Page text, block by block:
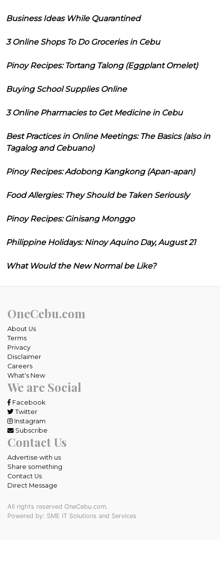
Business Ideas While Quarantined
3 Online Shops To Do Groceries in Cebu
Pinoy Recipes: Tortang Talong (Eggplant Omelet)
Buying School Supplies Online
3 Online Pharmacies to Get Medicine in Cebu
Best Practices in Online Meetings: The Basics (also in
Tagalog and Cebuano)
Pinoy Recipes: Adobong Kangkong (Apan-apan)
Food Allergies: They Should be Taken Seriously
Pinoy Recipes: Ginisang Monggo
Philippine Holidays: Ninoy Aquino Day, August 21
What Would the New Normal be Like?
OneCebu.com
About Us
Terms
Privacy
Disclaimer
Careers
What's New
We are Social
Facebook
Twitter
Instagram
Subscribe
Contact Us
Advertise with us
Share something
Contact Us
Direct Message
All rights reserved OneCebu.com.
Powered by: SME IT Solutions and Services